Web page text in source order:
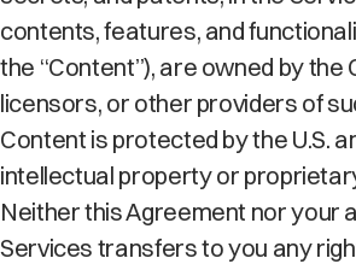
contents, features, and
the “Content”), are owned by the
licensors, or other providers of
Content is protected by the U.S.
intellectual property or
Neither this Agreement nor your
Services transfers to you any